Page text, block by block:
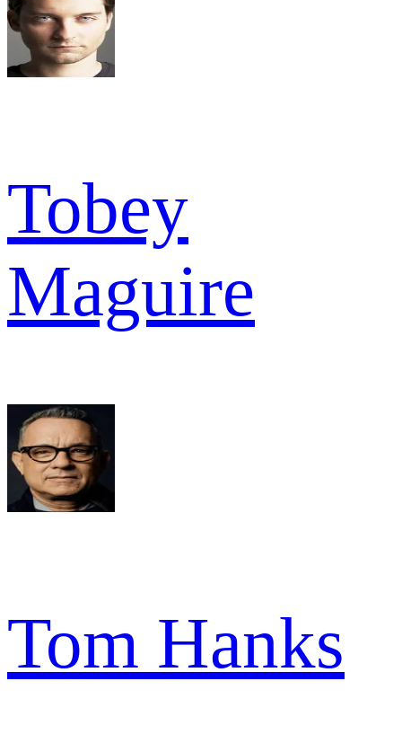
Tobey
Maguire
Tom Hanks